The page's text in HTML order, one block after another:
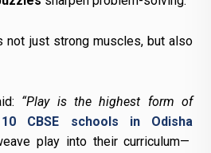
not just strong muscles, but also
“Play is the highest form of
CBSE schools in Odisha
play into their curriculum—